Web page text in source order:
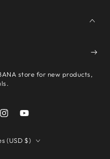
store for new products,
InstagramYouTube
(USD $)